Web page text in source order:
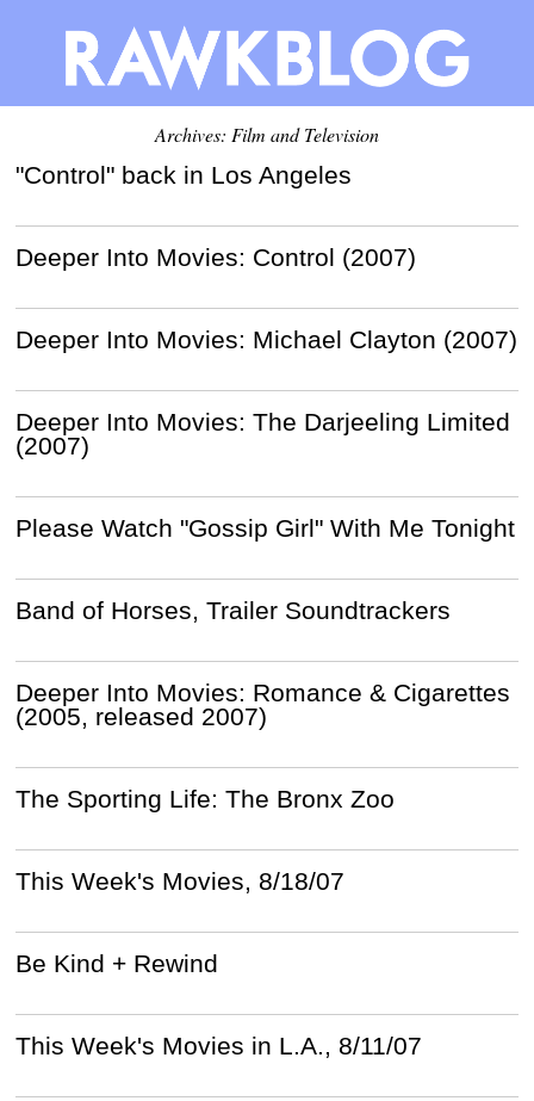
Archives: Film and Television
"Control" back in Los Angeles
Deeper Into Movies: Control (2007)
Deeper Into Movies: Michael Clayton (2007)
Deeper Into Movies: The Darjeeling Limited
(2007)
Please Watch "Gossip Girl" With Me Tonight
Band of Horses, Trailer Soundtrackers
Deeper Into Movies: Romance & Cigarettes
(2005, released 2007)
The Sporting Life: The Bronx Zoo
This Week's Movies, 8/18/07
Be Kind + Rewind
This Week's Movies in L.A., 8/11/07